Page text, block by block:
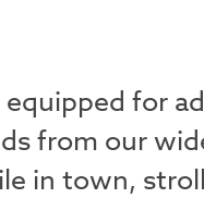
equipped for
from our
in town,